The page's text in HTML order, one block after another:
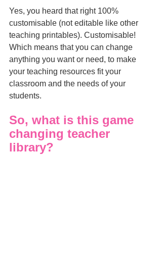
Yes, you heard that right 100%
customisable (not editable like other
teaching printables). Customisable!
Which means that you can change
anything you want or need, to make
your teaching resources fit your
classroom and the needs of your
students.
So, what is this game
changing teacher
library?